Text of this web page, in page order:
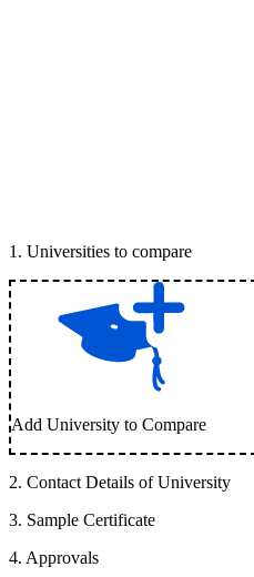
1 . Universities to compare
Add University to Compare
2. Contact Details of University
3. Sample Certificate
4. Approvals